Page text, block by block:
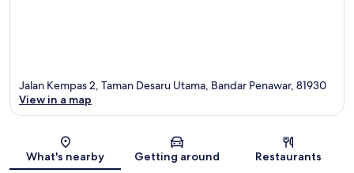
Map
Jalan Kempas 2, Taman Desaru Utama, Bandar Penawar, 81930
View in a map
What's nearby Getting around Restaurants